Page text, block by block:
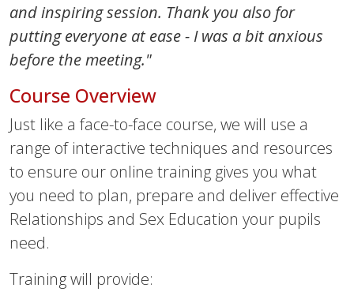
and inspiring session. Thank you also for
putting everyone at ease - I was a bit anxious
before the meeting."
Course Overview
Just like a face-to-face course, we will use a
range of interactive techniques and resources
to ensure our online training gives you what
you need to plan, prepare and deliver effective
Relationships and Sex Education your pupils
need.
Training will provide: